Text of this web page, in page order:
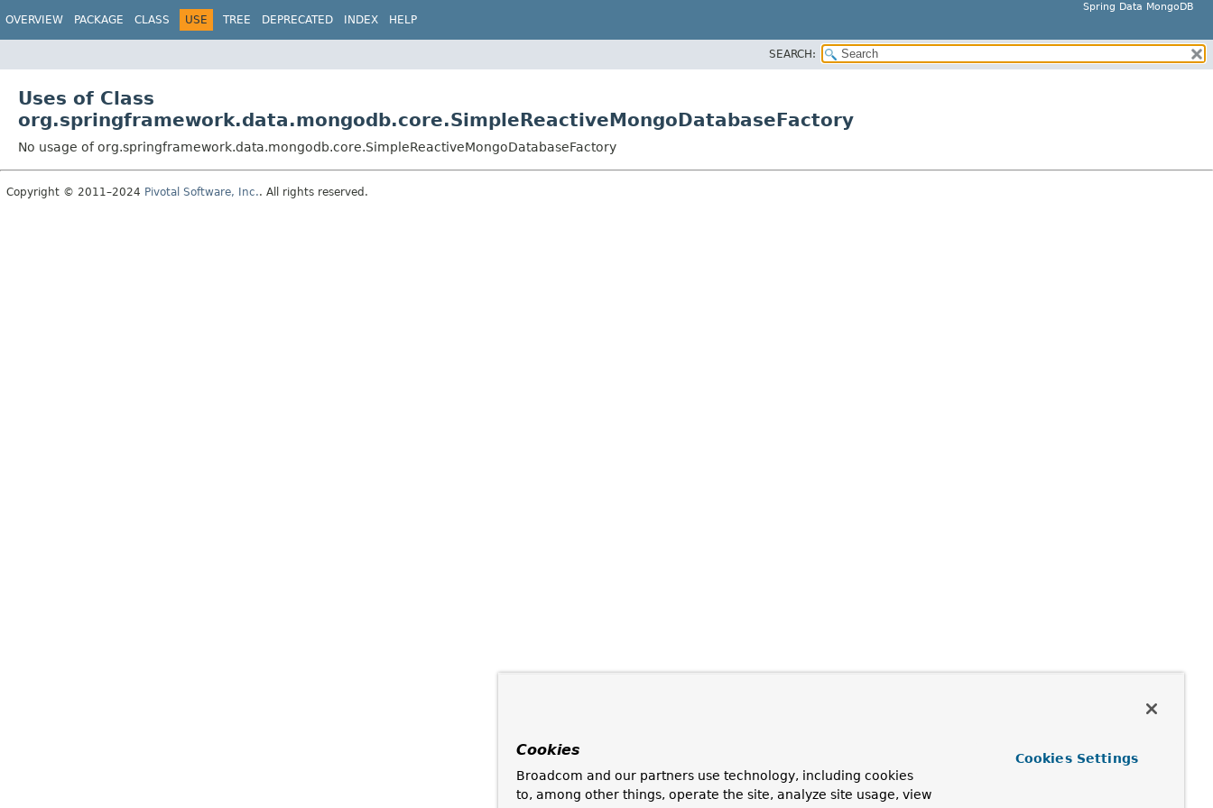
Spring Data MongoDB
OVERVIEW PACKAGE CLASS USE TREE DEPRECATED INDEX HELP
SEARCH:
Uses of Class
org.springframework.data.mongodb.core.SimpleReactiveMongoDatabaseFactory
No usage of org.springframework.data.mongodb.core.SimpleReactiveMongoDatabaseFactory
Copyright © 2011–2024 Pivotal Software, Inc.. All rights reserved.
Cookies
Broadcom and our partners use technology, including cookies
to, among other things, operate the site, analyze site usage, view
Cookies Settings